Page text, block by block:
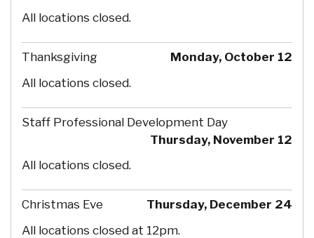
All locations closed.
Thanksgiving
Monday, October 12
All locations closed.
Staff Professional Development Day
Thursday, November 12
All locations closed.
Christmas Eve
Thursday, December 24
All locations closed at 12pm.